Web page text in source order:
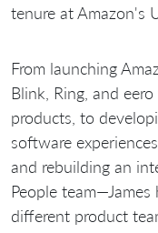
tenure at Amazon's
From launching
Blink, Ring, and
products, to
software
and rebuilding an
People
different product